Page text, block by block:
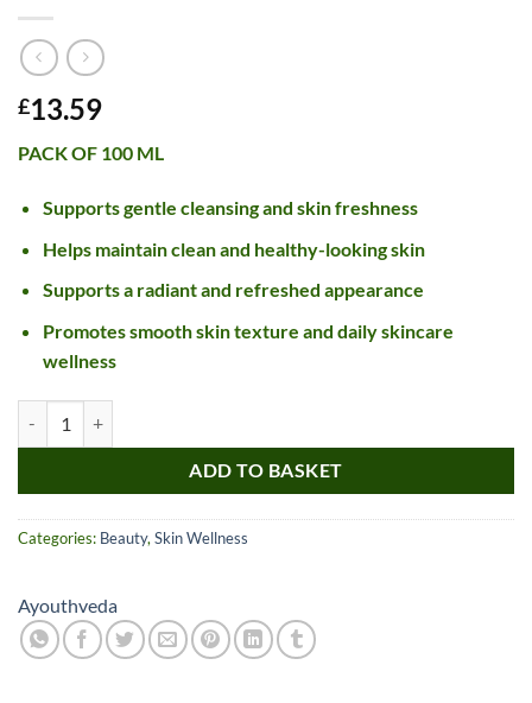
£13.59
PACK OF 100 ML
Supports gentle cleansing and skin freshness
Helps maintain clean and healthy-looking skin
Supports a radiant and refreshed appearance
Promotes smooth skin texture and daily skincare
wellness
ADD TO BASKET
Categories: Beauty, Skin Wellness
Ayouthveda